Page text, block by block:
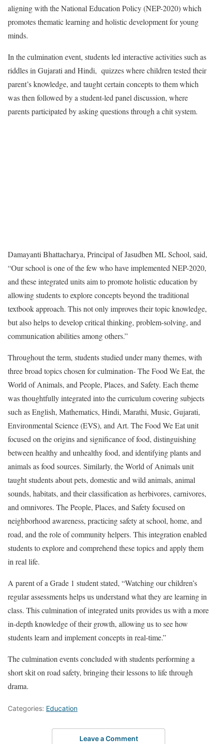
aligning with the National Education Policy (NEP-2020) which
promotes thematic learning and holistic development for young
minds.
In the culmination event, students led interactive activities such as
riddles in Gujarati and Hindi, quizzes where children tested their
parent’s knowledge, and taught certain concepts to them which
was then followed by a student-led panel discussion, where
parents participated by asking questions through a chit system.
Damayanti Bhattacharya, Principal of Jasudben ML School, said,
“Our school is one of the few who have implemented NEP-2020,
and these integrated units aim to promote holistic education by
allowing students to explore concepts beyond the traditional
textbook approach. This not only improves their topic knowledge,
but also helps to develop critical thinking, problem-solving, and
communication abilities among others.”
Throughout the term, students studied under many themes, with
three broad topics chosen for culmination- The Food We Eat, the
World of Animals, and People, Places, and Safety. Each theme
was thoughtfully integrated into the curriculum covering subjects
such as English, Mathematics, Hindi, Marathi, Music, Gujarati,
Environmental Science (EVS), and Art. The Food We Eat unit
focused on the origins and significance of food, distinguishing
between healthy and unhealthy food, and identifying plants and
animals as food sources. Similarly, the World of Animals unit
taught students about pets, domestic and wild animals, animal
sounds, habitats, and their classification as herbivores, carnivores,
and omnivores. The People, Places, and Safety focused on
neighborhood awareness, practicing safety at school, home, and
road, and the role of community helpers. This integration enabled
students to explore and comprehend these topics and apply them
in real life.
A parent of a Grade 1 student stated, “Watching our children’s
regular assessments helps us understand what they are learning in
class. This culmination of integrated units provides us with a more
in-depth knowledge of their growth, allowing us to see how
students learn and implement concepts in real-time.”
The culmination events concluded with students performing a
short skit on road safety, bringing their lessons to life through
drama.
Categories: Education
Leave a Comment